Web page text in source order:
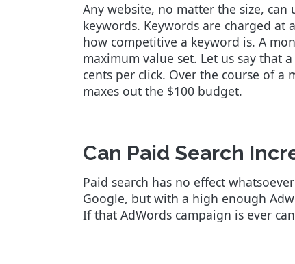
Any website, no matter the size,
keywords. Keywords are charged at
how competitive a keyword is. A
maximum value set. Let us say that
cents per click. Over the course of
maxes out the $100 budget.
Can Paid Search
Paid search has no effect
Google, but with a high enough
If that AdWords campaign is ever